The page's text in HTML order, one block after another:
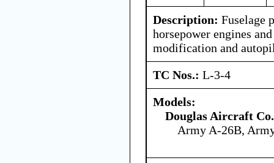
Description: Fuselage
horsepower engines
modification and
TC Nos.: L-3-4
Models:
Douglas Aircraft
Army A-26B,